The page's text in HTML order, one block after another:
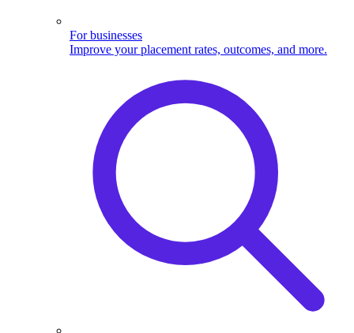
For businesses
Improve your placement rates, outcomes, and more.